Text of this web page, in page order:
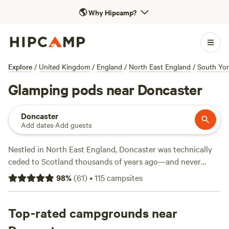
🌎Why Hipcamp?
Explore / United Kingdom / England / North East England / South
Glamping pods near Doncaster
Doncaster
Add dates·Add guests
Nestled in North East England, Doncaster was technically
ceded to Scotland thousands of years ago—and never
officially returned to England. Besides its captivating
history, Doncaster's other claim to fame is the Doncaster
abounds near Doncasters, as well, for campers who want to
get up close and personal with local plants and wildlife.
98%(61)•115campsites
Top-rated campgrounds near